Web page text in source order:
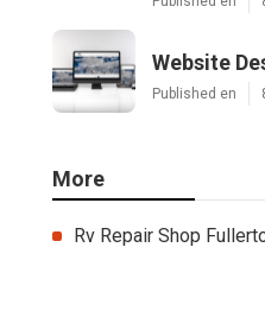
Website
Published en
More
Rv Repair Shop